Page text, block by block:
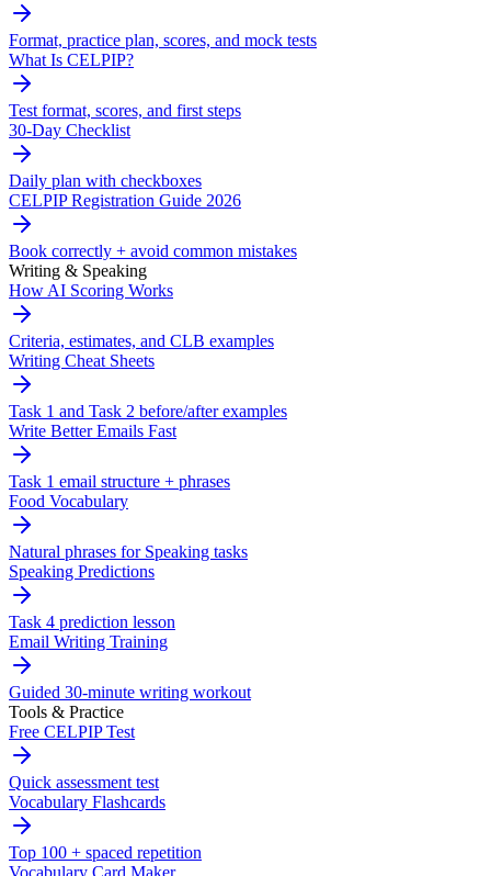
Format, practice plan, scores, and mock tests
What Is CELPIP?
Test format, scores, and first steps
30-Day Checklist
Daily plan with checkboxes
CELPIP Registration Guide 2026
Book correctly + avoid common mistakes
Writing & Speaking
How AI Scoring Works
Criteria, estimates, and CLB examples
Writing Cheat Sheets
Task 1 and Task 2 before/after examples
Write Better Emails Fast
Task 1 email structure + phrases
Food Vocabulary
Natural phrases for Speaking tasks
Speaking Predictions
Task 4 prediction lesson
Email Writing Training
Guided 30-minute writing workout
Tools & Practice
Free CELPIP Test
Quick assessment test
Vocabulary Flashcards
Top 100 + spaced repetition
Vocabulary Card Maker